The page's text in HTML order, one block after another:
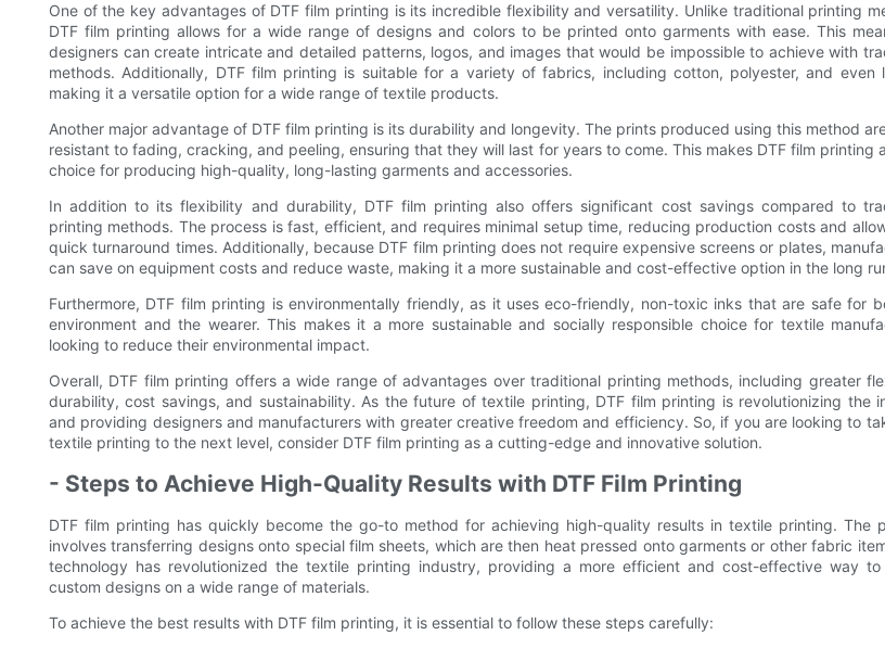
One of the key advantages of DTF film printing is its incredible flexibility and versatility. Unlike traditional printing
DTF film printing allows for a wide range of designs and colors to be printed onto garments with ease. This
designers can create intricate and detailed patterns, logos, and images that would be impossible to achieve with
methods. Additionally, DTF film printing is suitable for a variety of fabrics, including cotton, polyester, and even
making it a versatile option for a wide range of textile products.
Another major advantage of DTF film printing is its durability and longevity. The prints produced using this method
resistant to fading, cracking, and peeling, ensuring that they will last for years to come. This makes DTF film printing
choice for producing high-quality, long-lasting garments and accessories.
In addition to its flexibility and durability, DTF film printing also offers significant cost savings compared to
printing methods. The process is fast, efficient, and requires minimal setup time, reducing production costs and
quick turnaround times. Additionally, because DTF film printing does not require expensive screens or plates,
can save on equipment costs and reduce waste, making it a more sustainable and cost-effective option in the long
Furthermore, DTF film printing is environmentally friendly, as it uses eco-friendly, non-toxic inks that are safe for
environment and the wearer. This makes it a more sustainable and socially responsible choice for textile
looking to reduce their environmental impact.
Overall, DTF film printing offers a wide range of advantages over traditional printing methods, including greater
durability, cost savings, and sustainability. As the future of textile printing, DTF film printing is revolutionizing the
and providing designers and manufacturers with greater creative freedom and efficiency. So, if you are looking to
textile printing to the next level, consider DTF film printing as a cutting-edge and innovative solution.
- Steps to Achieve High-Quality Results with DTF Film Printing
DTF film printing has quickly become the go-to method for achieving high-quality results in textile printing. The
involves transferring designs onto special film sheets, which are then heat pressed onto garments or other fabric
technology has revolutionized the textile printing industry, providing a more efficient and cost-effective way to
custom designs on a wide range of materials.
To achieve the best results with DTF film printing, it is essential to follow these steps carefully: